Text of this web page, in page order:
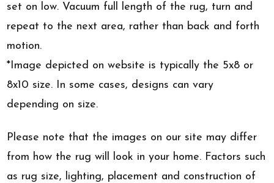
set on low. Vacuum full length of the rug, turn and
repeat to the next area, rather than back and forth
motion.
*Image depicted on website is typically the 5x8 or
8x10 size. In some cases, designs can vary
depending on size.
Please note that the images on our site may differ
from how the rug will look in your home. Factors such
as rug size, lighting, placement and construction of